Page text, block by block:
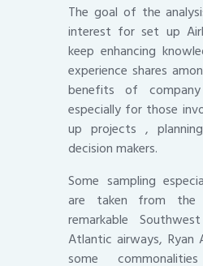
The goal of the
interest for set up
keep enhancing
experience shares
benefits of
especially for those
up projects ,
decision makers.
Some sampling
are taken from the
remarkable
Atlantic airways, Ryan
some